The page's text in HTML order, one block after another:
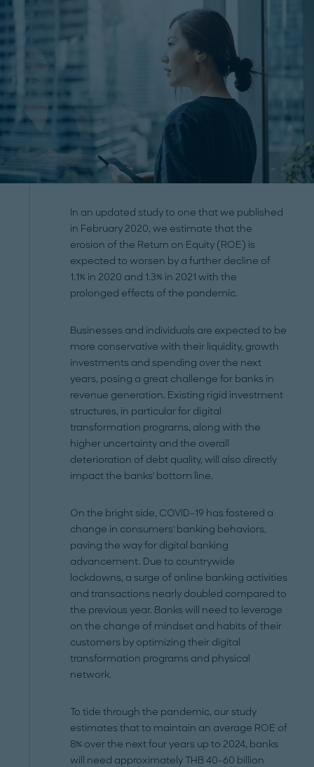
In an updated study to one that we published
in February 2020, we estimate that the
erosion of the Return on Equity (ROE) is
expected to worsen by a further decline of
1.1% in 2020 and 1.3% in 2021 with the
prolonged effects of the pandemic.
Businesses and individuals are expected to be
more conservative with their liquidity, growth
investments and spending over the next
years, posing a great challenge for banks in
revenue generation. Existing rigid investment
structures, in particular for digital
transformation programs, along with the
higher uncertainty and the overall
deterioration of debt quality, will also directly
impact the banks' bottom line.
On the bright side, COVID-19 has fostered a
change in consumers' banking behaviors,
paving the way for digital banking
advancement. Due to countrywide
lockdowns, a surge of online banking activities
and transactions nearly doubled compared to
the previous year. Banks will need to leverage
on the change of mindset and habits of their
customers by optimizing their digital
transformation programs and physical
network.
To tide through the pandemic, our study
estimates that to maintain an average ROE of
8% over the next four years up to 2024, banks
will need approximately THB 40-60 billion